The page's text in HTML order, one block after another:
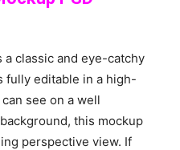
a classic and eye-catchy
fully editable in a high-
see on a well
this mockup
perspective view. If